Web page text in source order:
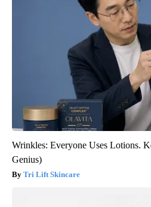
Wrinkles: Everyone Uses Lotions.
Genius)
Tri Lift Skincare